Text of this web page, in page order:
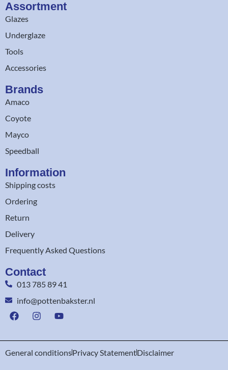
Assortment
Glazes
Underglaze
Tools
Accessories
Brands
Amaco
Coyote
Mayco
Speedball
Information
Shipping costs
Ordering
Return
Delivery
Frequently Asked Questions
Contact
013 785 89 41
info@pottenbakster.nl
General conditionsPrivacy StatementDisclaimer